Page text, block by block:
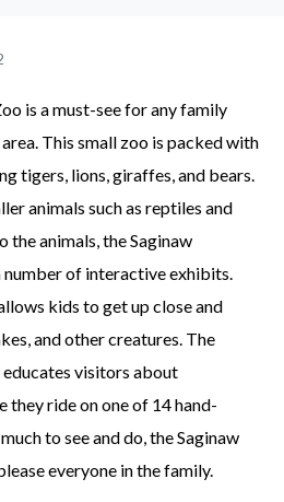
is a must-see for any family
area. This small zoo is packed with
tigers, lions, giraffes, and bears.
animals such as reptiles and
the animals, the Saginaw
number of interactive exhibits.
kids to get up close and
and other creatures. The
educates visitors about
they ride on one of 14 hand-
to see and do, the Saginaw
everyone in the family.